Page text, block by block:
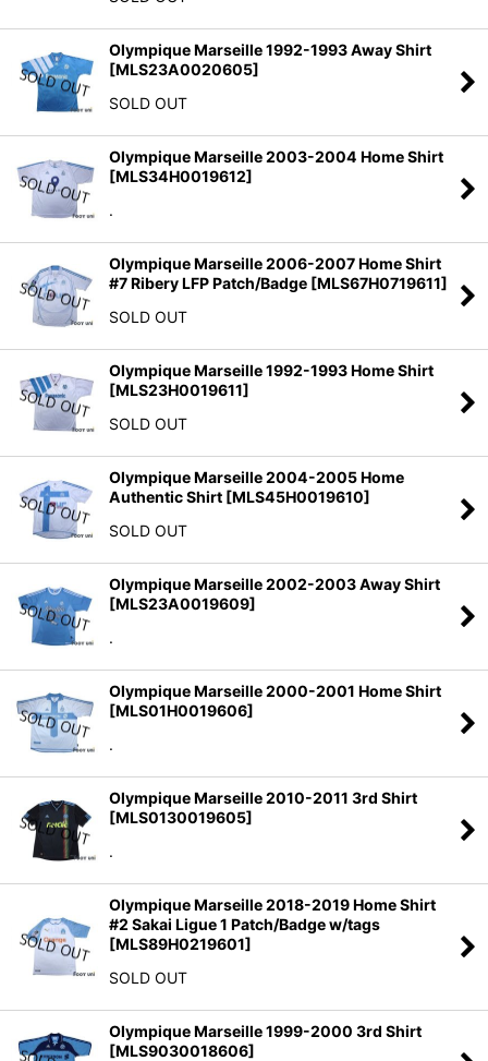
Olympique Marseille 1992-1993 Away Shirt
[MLS23A0020605]
SOLD OUT
Olympique Marseille 2003-2004 Home Shirt
[MLS34H0019612]
.
Olympique Marseille 2006-2007 Home Shirt
#7 Ribery LFP Patch/Badge [MLS67H0719611]
SOLD OUT
Olympique Marseille 1992-1993 Home Shirt
[MLS23H0019611]
SOLD OUT
Olympique Marseille 2004-2005 Home
Authentic Shirt [MLS45H0019610]
SOLD OUT
Olympique Marseille 2002-2003 Away Shirt
[MLS23A0019609]
.
Olympique Marseille 2000-2001 Home Shirt
[MLS01H0019606]
.
Olympique Marseille 2010-2011 3rd Shirt
[MLS0130019605]
.
Olympique Marseille 2018-2019 Home Shirt
#2 Sakai Ligue 1 Patch/Badge w/tags
[MLS89H0219601]
SOLD OUT
Olympique Marseille 1999-2000 3rd Shirt
[MLS9030018606]